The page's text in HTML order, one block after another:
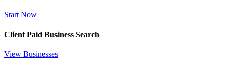
Start Now
Client Paid Business Search
View Businesses